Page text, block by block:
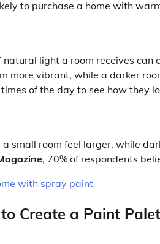
to purchase a home with
light a room receives
more vibrant, while a darker
of the day to see how they
small room feel larger, while
, 70% of respondents
with spray paint
Create a Paint